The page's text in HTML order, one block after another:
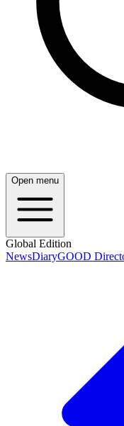
Open menu
Global Edition
NewsDiaryGOOD